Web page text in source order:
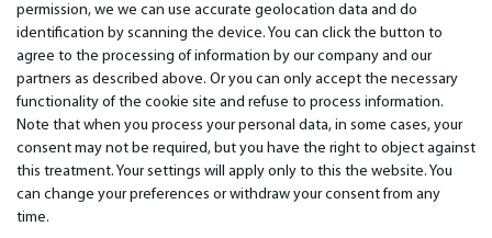
permission, we we can use accurate geolocation data and do
identification by scanning the device. You can click the button to
agree to the processing of information by our company and our
partners as described above. Or you can only accept the necessary
functionality of the cookie site and refuse to process information.
Note that when you process your personal data, in some cases, your
consent may not be required, but you have the right to object against
this treatment. Your settings will apply only to this the website. You
can change your preferences or withdraw your consent from any
time.
Warranty services
Warranty
Payment
Terms of service
Privacy policy
Contacts
Distance contract
Phone +442 045770771
WhatsApp +371 27725222
Latvia, Riga, Krasta 89, LV-1019